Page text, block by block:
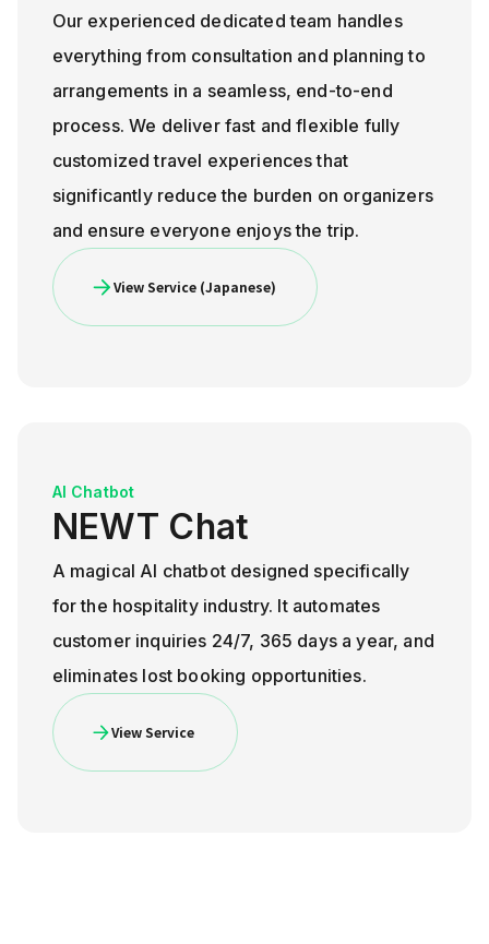
Our experienced dedicated team handles
everything from consultation and planning to
arrangements in a seamless, end-to-end
process. We deliver fast and flexible fully
customized travel experiences that
significantly reduce the burden on organizers
and ensure everyone enjoys the trip.
View Service (Japanese)
AI Chatbot
NEWT Chat
A magical AI chatbot designed specifically
for the hospitality industry. It automates
customer inquiries 24/7, 365 days a year, and
eliminates lost booking opportunities.
View Service